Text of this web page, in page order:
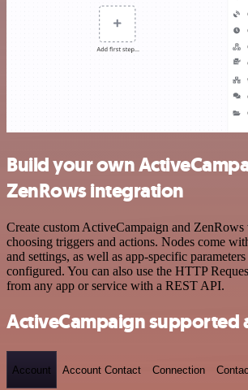
Build your own
ZenRows integration
Create custom ActiveCampaign and
choosing triggers and actions. Nodes come
and settings, as well as app-specific
configured. You can also use the HTTP
from any app or service with a REST API.
ActiveCampaign supported
Account Account Contact Connection